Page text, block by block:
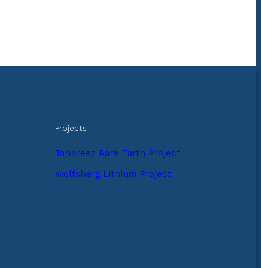
Projects
Tanbreez Rare Earth Project
Wolfsberg Lithium Project